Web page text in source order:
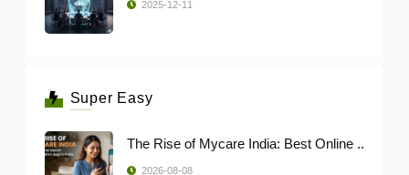
2025-12-11
Super Easy
The Rise of Mycare India: Best Online ..
2026-08-08